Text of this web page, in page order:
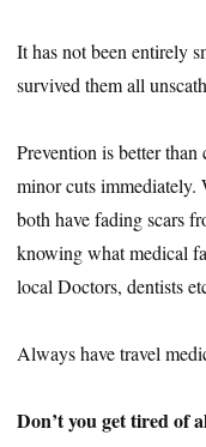
It has not been entirely
survived them all
Prevention is better
minor cuts immediately.
both have fading scars
knowing what medical
local Doctors, dentists
Always have travel
Don’t you get tired of